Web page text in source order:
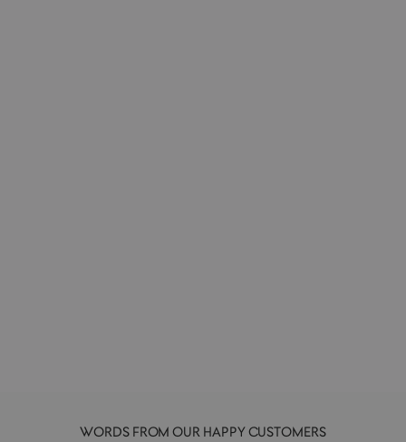
WORDS FROM OUR HAPPY CUSTOMERS